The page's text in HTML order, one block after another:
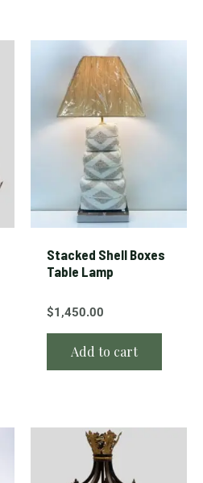
Stacked Shell Boxes
Table Lamp
$1,450.00
Add to cart